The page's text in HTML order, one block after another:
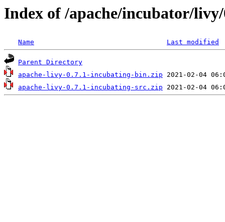
Index of /apache/incubator/
Name Last modified
Parent Directory
apache-livy-0.7.1-incubating-bin.zip
apache-livy-0.7.1-incubating-src.zip